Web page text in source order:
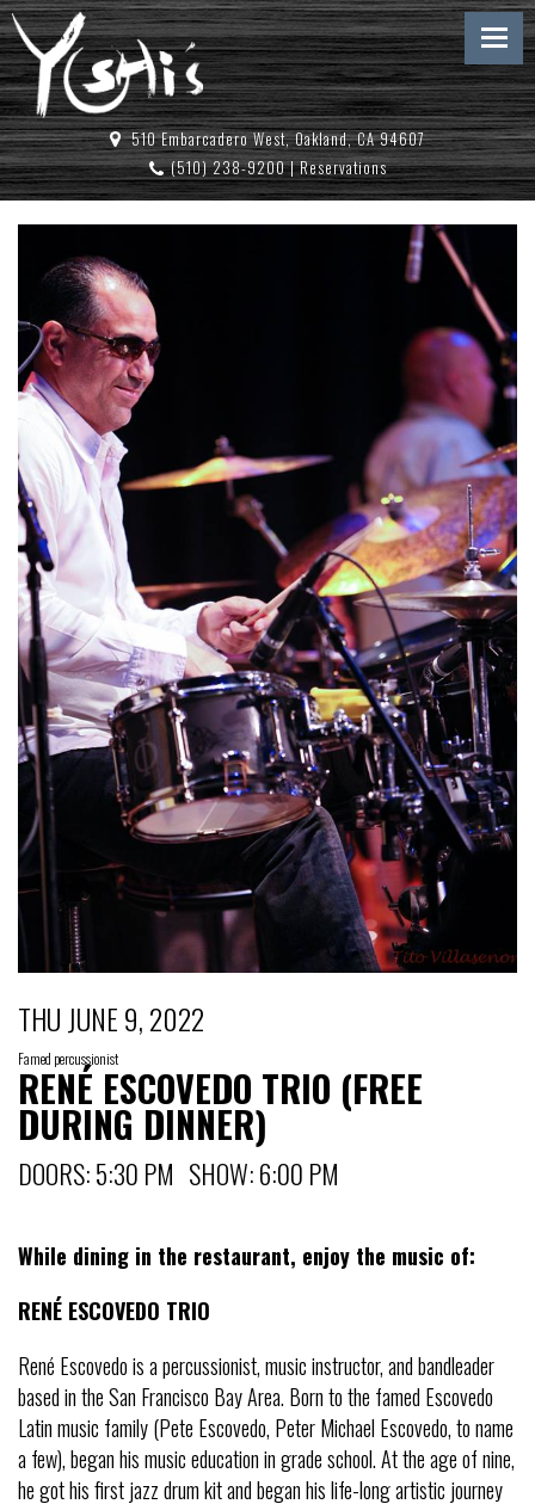
510 Embarcadero West, Oakland, CA 94607
(510) 238-9200|Reservations
THU JUNE 9, 2022
Famed percussionist
RENÉ ESCOVEDO TRIO (FREE
DURING DINNER)
DOORS: 5:30 PM SHOW: 6:00 PM
While dining in the restaurant, enjoy the music of:
RENÉ ESCOVEDO TRIO
René Escovedo is a percussionist, music instructor, and bandleader
based in the San Francisco Bay Area. Born to the famed Escovedo
Latin music family (Pete Escovedo, Peter Michael Escovedo, to name
a few), began his music education in grade school. At the age of nine,
he got his first jazz drum kit and began his life-long artistic journey